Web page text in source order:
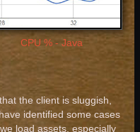
CPU % - Java
the client is sluggish,
identified some cases
load assets, especially